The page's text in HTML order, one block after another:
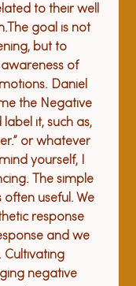
to their well
The goal is not
but to
of
Daniel
the Negative
it, such as,
or whatever
yourself, I
The simple
often useful. We
response
and we
Cultivating
negative